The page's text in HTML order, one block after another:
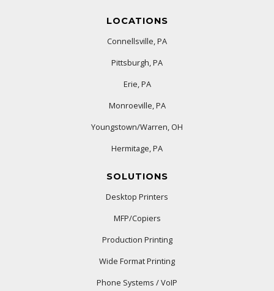
LOCATIONS
Connellsville, PA
Pittsburgh, PA
Erie, PA
Monroeville, PA
Youngstown/Warren, OH
Hermitage, PA
SOLUTIONS
Desktop Printers
MFP/Copiers
Production Printing
Wide Format Printing
Phone Systems / VoIP